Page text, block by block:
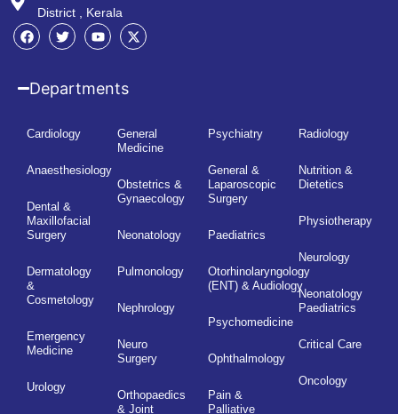
District , Kerala
Departments
Cardiology
Anaesthesiology
Dental &
Maxillofacial
Surgery
Dermatology
&
Cosmetology
Emergency
Medicine
Urology
General
Medicine
Obstetrics &
Gynaecology
Neonatology
Pulmonology
Nephrology
Neuro
Surgery
Orthopaedics
& Joint
Psychiatry
General &
Laparoscopic
Surgery
Paediatrics
Otorhinolaryngology
(ENT) & Audiology
Psychomedicine
Ophthalmology
Pain &
Palliative
Radiology
Nutrition &
Dietetics
Physiotherapy
Neurology
Neonatology
Paediatrics
Critical Care
Oncology